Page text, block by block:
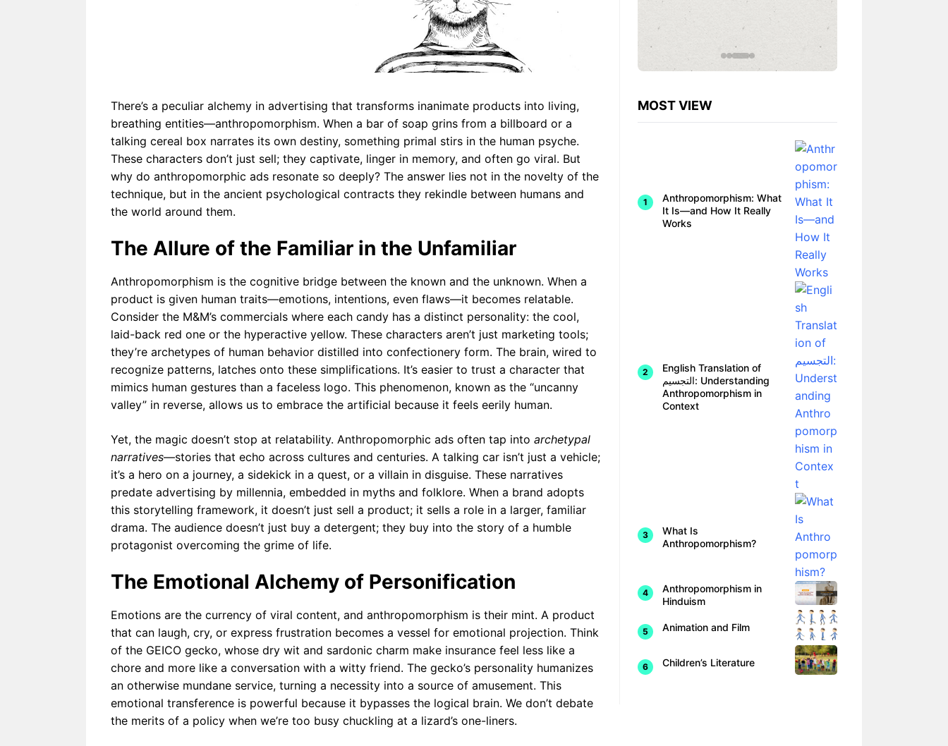
There’s a peculiar alchemy in advertising that transforms inanimate products into living,
breathing entities—anthropomorphism. When a bar of soap grins from a billboard or a
talking cereal box narrates its own destiny, something primal stirs in the human psyche.
These characters don’t just sell; they captivate, linger in memory, and often go viral. But
why do anthropomorphic ads resonate so deeply? The answer lies not in the novelty of the
technique, but in the ancient psychological contracts they rekindle between humans and
the world around them.
The Allure of the Familiar in the Unfamiliar
Anthropomorphism is the cognitive bridge between the known and the unknown. When a
product is given human traits—emotions, intentions, even flaws—it becomes relatable.
Consider the M&M’s commercials where each candy has a distinct personality: the cool,
laid-back red one or the hyperactive yellow. These characters aren’t just marketing tools;
they’re archetypes of human behavior distilled into confectionery form. The brain, wired to
recognize patterns, latches onto these simplifications. It’s easier to trust a character that
mimics human gestures than a faceless logo. This phenomenon, known as the “uncanny
valley” in reverse, allows us to embrace the artificial because it feels eerily human.
Yet, the magic doesn’t stop at relatability. Anthropomorphic ads often tap into archetypal
narratives—stories that echo across cultures and centuries. A talking car isn’t just a vehicle;
it’s a hero on a journey, a sidekick in a quest, or a villain in disguise. These narratives
predate advertising by millennia, embedded in myths and folklore. When a brand adopts
this storytelling framework, it doesn’t just sell a product; it sells a role in a larger, familiar
drama. The audience doesn’t just buy a detergent; they buy into the story of a humble
protagonist overcoming the grime of life.
The Emotional Alchemy of Personification
Emotions are the currency of viral content, and anthropomorphism is their mint. A product
that can laugh, cry, or express frustration becomes a vessel for emotional projection. Think
of the GEICO gecko, whose dry wit and sardonic charm make insurance feel less like a
chore and more like a conversation with a witty friend. The gecko’s personality humanizes
an otherwise mundane service, turning a necessity into a source of amusement. This
emotional transference is powerful because it bypasses the logical brain. We don’t debate
the merits of a policy when we’re too busy chuckling at a lizard’s one-liners.
MOST VIEW
Anthropomorphism: What
It Is—and How It Really
Works
English Translation of
التجسيم: Understanding
Anthropomorphism in
Context
What Is
Anthropomorphism?
Anthropomorphism in
Hinduism
Animation and Film
Children’s Literature